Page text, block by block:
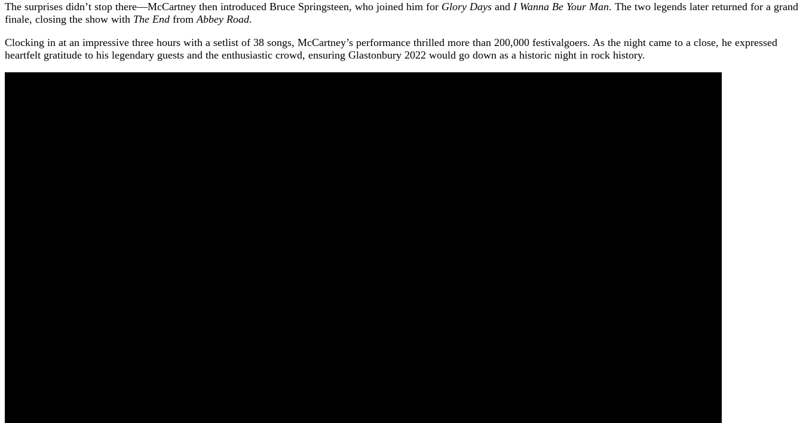
The surprises didn’t stop there—McCartney then introduced Bruce Springsteen, who joined him for Glory Days and I Wanna Be Your Man. The two legends later returned for a grand
finale, closing the show with The End fromAbbey Road.
Clocking in at an impressive three hours with a setlist of 38 songs, McCartney’s performance thrilled more than 200,000 festivalgoers. As the night came to a close, he expressed
heartfelt gratitude to his legendary guests and the enthusiastic crowd, ensuring Glastonbury 2022 would go down as a historic night in rock history.